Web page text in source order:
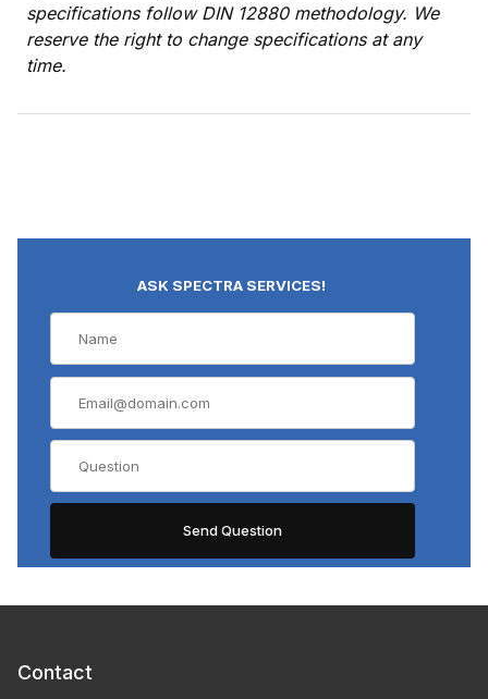
specifications follow DIN 12880 methodology. We
reserve the right to change specifications at any
time.
ASK SPECTRA SERVICES!
Contact